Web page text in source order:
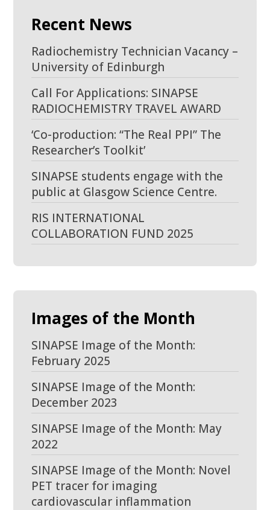
Recent News
Radiochemistry Technician Vacancy –
University of Edinburgh
Call For Applications: SINAPSE
RADIOCHEMISTRY TRAVEL AWARD
‘Co-production: “The Real PPI” The
Researcher’s Toolkit’
SINAPSE students engage with the
public at Glasgow Science Centre.
RIS INTERNATIONAL
COLLABORATION FUND 2025
Images of the Month
SINAPSE Image of the Month:
February 2025
SINAPSE Image of the Month:
December 2023
SINAPSE Image of the Month: May
2022
SINAPSE Image of the Month: Novel
PET tracer for imaging
cardiovascular inflammation